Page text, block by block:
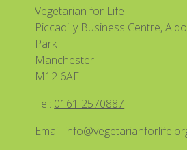
Vegetarian for Life
Piccadilly Business Centre,
Park
Manchester
M12 6AE
Tel: 0161 2570887
Email: